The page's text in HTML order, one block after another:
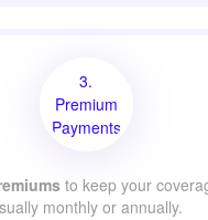
3.
Premium
Payments
to keep your
monthly or annually.